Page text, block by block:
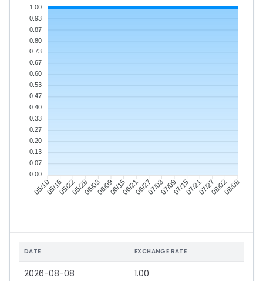
05/1005/1605/2205/2806/0306/0906/1506/2106/2707/0307/0907/1507/2107/2708/0208/08
1.00
0.93
0.87
0.80
0.73
0.67
0.60
0.53
0.47
0.40
0.33
0.27
0.20
0.13
0.07
0.00
DATE EXCHANGE RATE
2026-08-08 1.00